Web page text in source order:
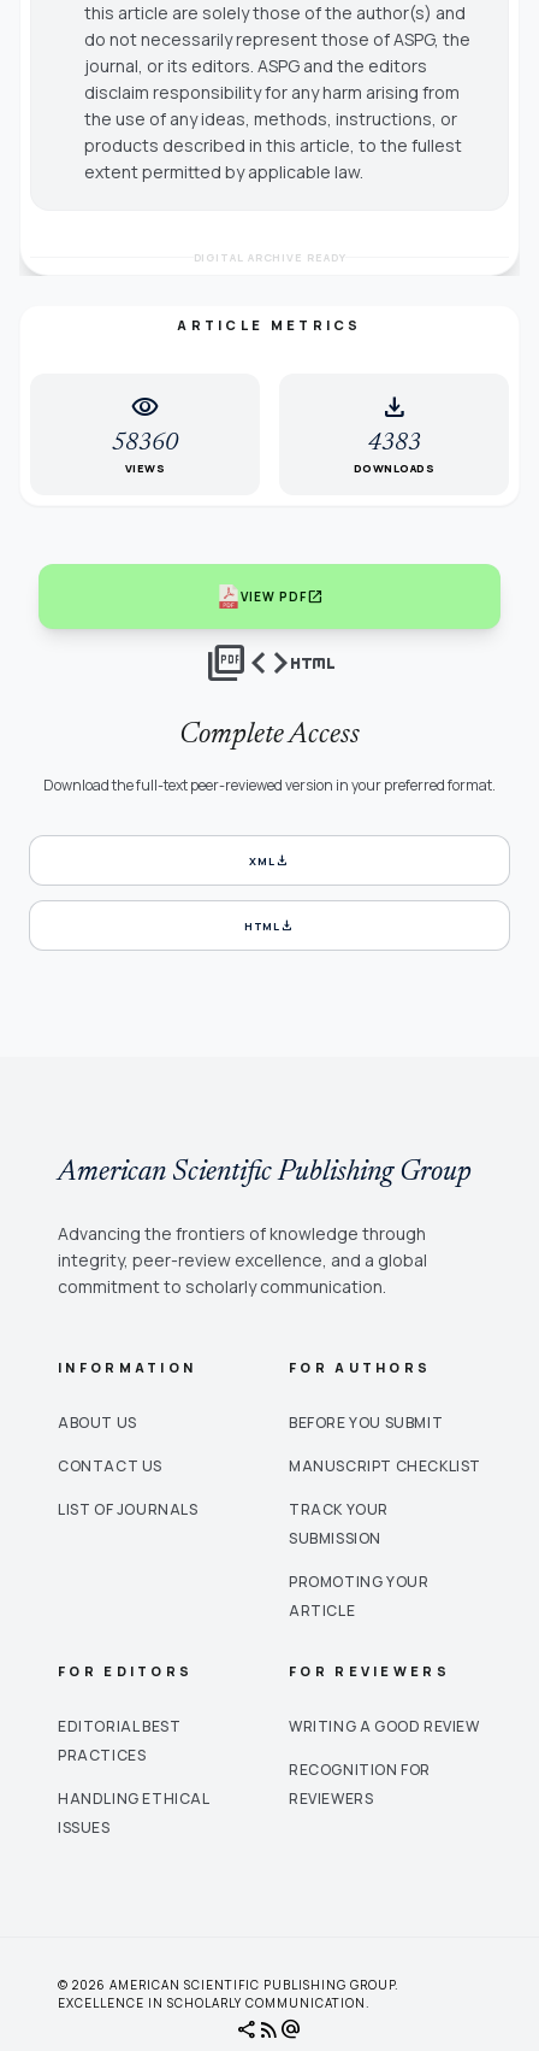
this article are solely those of the author(s) and
do not necessarily represent those of ASPG, the
journal, or its editors. ASPG and the editors
disclaim responsibility for any harm arising from
the use of any ideas, methods, instructions, or
products described in this article, to the fullest
extent permitted by applicable law.
DIGITAL ARCHIVE READY
ARTICLE METRICS
visibility
58360
VIEWS
download
4383
DOWNLOADS
VIEW PDFopen_in_new
picture_as_pdfcodehtml
Complete Access
Download the full-text peer-reviewed version in your preferred format.
XMLdownload
HTMLdownload
American Scientific Publishing Group
Advancing the frontiers of knowledge through
integrity, peer-review excellence, and a global
commitment to scholarly communication.
INFORMATION
ABOUT US
CONTACT US
LIST OF JOURNALS
FOR AUTHORS
BEFORE YOU SUBMIT
MANUSCRIPT CHECKLIST
TRACK YOUR
SUBMISSION
PROMOTING YOUR
ARTICLE
FOR EDITORS
EDITORIAL BEST
PRACTICES
HANDLING ETHICAL
ISSUES
FOR REVIEWERS
WRITING A GOOD REVIEW
RECOGNITION FOR
REVIEWERS
© 2026 AMERICAN SCIENTIFIC PUBLISHING GROUP.
EXCELLENCE IN SCHOLARLY COMMUNICATION.
share rss_feedalternate_email